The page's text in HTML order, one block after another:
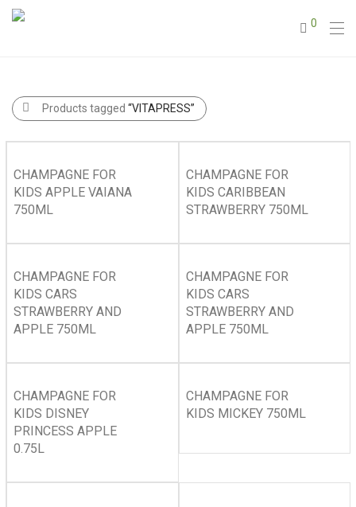
0
Products tagged “VITAPRESS”
CHAMPAGNE FOR
KIDS APPLE VAIANA
750ML
CHAMPAGNE FOR
KIDS CARIBBEAN
STRAWBERRY 750ML
CHAMPAGNE FOR
KIDS CARS
STRAWBERRY AND
APPLE 750ML
CHAMPAGNE FOR
KIDS CARS
STRAWBERRY AND
APPLE 750ML
CHAMPAGNE FOR
KIDS DISNEY
PRINCESS APPLE
0.75L
CHAMPAGNE FOR
KIDS MICKEY 750ML